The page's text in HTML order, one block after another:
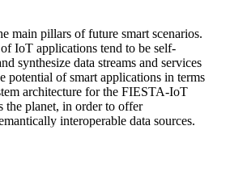
main pillars of future smart scenarios.
IoT applications tend to be self-
synthesize data streams and services
potential of smart applications in terms
architecture for the FIESTA-IoT
the planet, in order to offer
interoperable data sources.
Model (ARM) methodology